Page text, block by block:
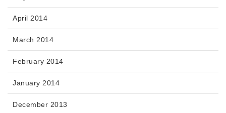
April 2014
March 2014
February 2014
January 2014
December 2013